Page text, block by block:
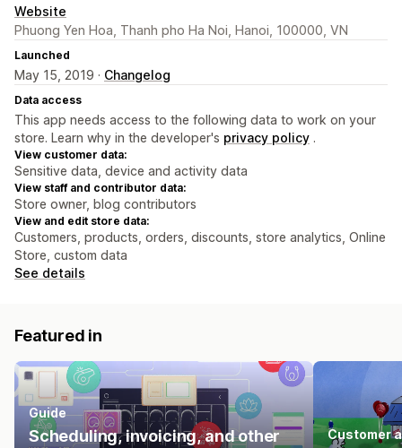
Website
Phuong Yen Hoa, Thanh pho Ha Noi, Hanoi, 100000, VN
Launched
May 15, 2019 · Changelog
Data access
This app needs access to the following data to work on your
store. Learn why in the developer's privacy policy .
View customer data:
Sensitive data, device and activity data
View staff and contributor data:
Store owner, blog contributors
View and edit store data:
Customers, products, orders, discounts, store analytics, Online
Store, custom data
See details
Featured in
Guide
Scheduling, invoicing, and other
Customer